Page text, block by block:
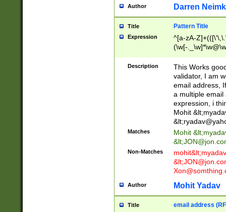
Author Darren
Title Pattern Title
Expression
^[a-zA-
(\w[-
Description
This Works
validator, I am
email address,
a multiple email
expression, i
Mohit &lt;
&lt;
Matches Mohit &lt;
&lt;
Non-Matches mohit&lt;
&lt;
Author Mohit Yadav
Title email address